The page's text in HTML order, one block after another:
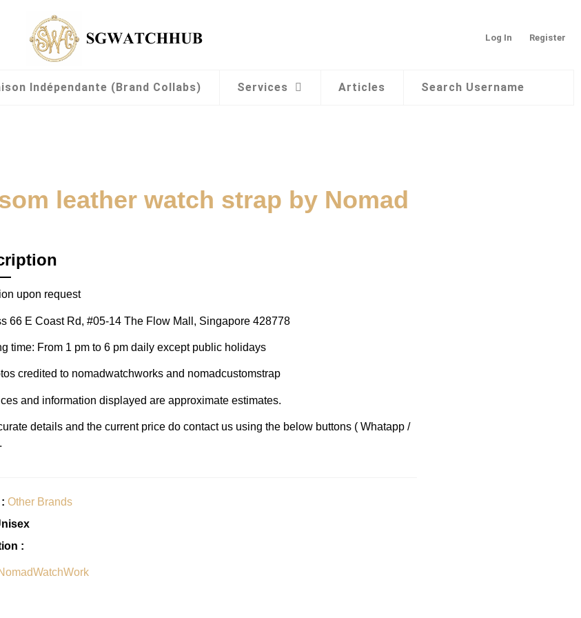
Log In Register
Indépendante (Brand Collabs) Services Articles Search Username
leather watch strap by Nomad
upon request
66 E Coast Rd, #05-14 The Flow Mall, Singapore 428778
time: From 1 pm to 6 pm daily except public holidays
credited to nomadwatchworks and nomadcustomstrap
and information displayed are approximate estimates.
details and the current price do contact us using the below buttons ( Whatapp /
Other Brands
: